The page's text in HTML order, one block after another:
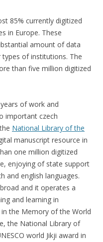
85% currently digitized
in Europe. These
amount of data
of institutions. The
than five million digitized
of work and
important czech
National Library of the
manuscript resource in
one million digitized
enjoying of state support
and english languages.
and it operates a
and learning in
the Memory of the World
the National Library of
world Jikji award in